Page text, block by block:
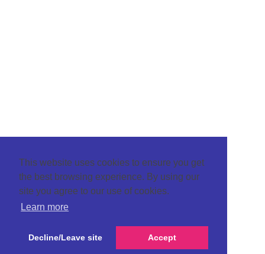
This website uses cookies to ensure you get
the best browsing experience. By using our
site you agree to our use of cookies.
Learn more
Decline/Leave site Accept